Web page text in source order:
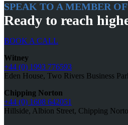
SPEAK TO A MEMBER
Ready to reach
BOOK A CALL
Witney
+44 (0) 1993 776593
Eden House, Two Rivers Business
Chipping Norton
+44 (0) 1608 642051
Hillside, Albion Street, Chipping